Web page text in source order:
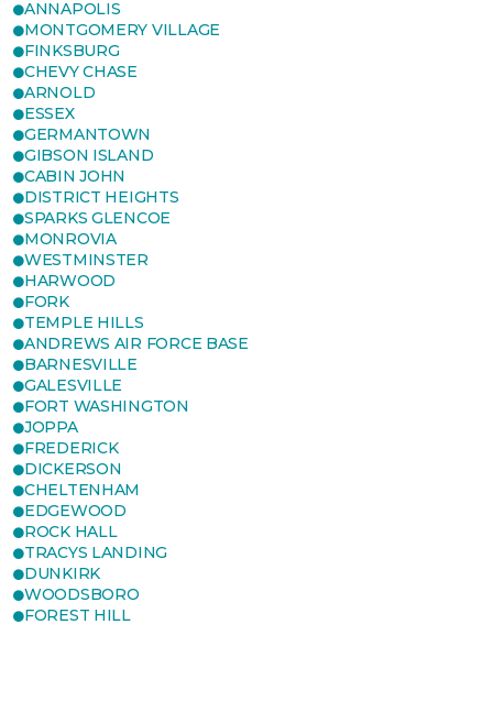
ANNAPOLIS
MONTGOMERY VILLAGE
FINKSBURG
CHEVY CHASE
ARNOLD
ESSEX
GERMANTOWN
GIBSON ISLAND
CABIN JOHN
DISTRICT HEIGHTS
SPARKS GLENCOE
MONROVIA
WESTMINSTER
HARWOOD
FORK
TEMPLE HILLS
ANDREWS AIR FORCE BASE
BARNESVILLE
GALESVILLE
FORT WASHINGTON
JOPPA
FREDERICK
DICKERSON
CHELTENHAM
EDGEWOOD
ROCK HALL
TRACYS LANDING
DUNKIRK
WOODSBORO
FOREST HILL